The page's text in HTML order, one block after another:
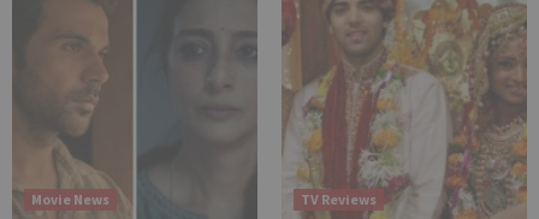
Movie News TV Reviews